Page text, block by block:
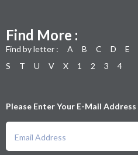
Find More :
Find by letter : A B C D E
S
T U V X 1 2 3 4
Please Enter Your E-Mail Address